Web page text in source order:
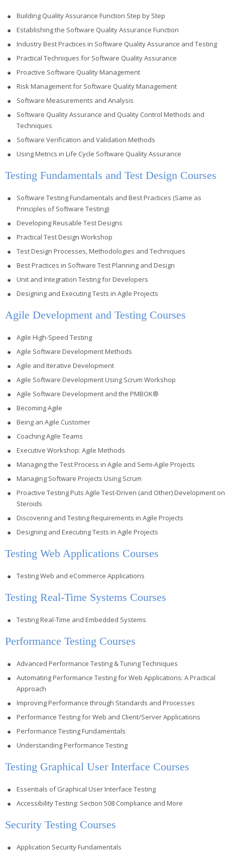
Building Quality Assurance Function Step by Step
Establishing the Software Quality Assurance Function
Industry Best Practices in Software Quality Assurance and Testing
Practical Techniques for Software Quality Assurance
Proactive Software Quality Management
Risk Management for Software Quality Management
Software Measurements and Analysis
Software Quality Assurance and Quality Control Methods and
Techniques
Software Verification and Validation Methods
Using Metrics in Life Cycle Software Quality Assurance
Testing Fundamentals and Test Design Courses
Software Testing Fundamentals and Best Practices (Same as
Principles of Software Testing)
Developing Reusable Test Designs
Practical Test Design Workshop
Test Design Processes, Methodologies and Techniques
Best Practices in Software Test Planning and Design
Unit and Integration Testing for Developers
Designing and Executing Tests in Agile Projects
Agile Development and Testing Courses
Agile High-Speed Testing
Agile Software Development Methods
Agile and Iterative Development
Agile Software Development Using Scrum Workshop
Agile Software Development and the PMBOK®
Becoming Agile
Being an Agile Customer
Coaching Agile Teams
Executive Workshop: Agile Methods
Managing the Test Process in Agile and Semi-Agile Projects
Managing Software Projects Using Scrum
Proactive Testing Puts Agile Test-Driven (and Other) Development on
Steroids
Discovering and Testing Requirements in Agile Projects
Designing and Executing Tests in Agile Projects
Testing Web Applications Courses
Testing Web and eCommerce Applications
Testing Real-Time Systems Courses
Testing Real-Time and Embedded Systems
Performance Testing Courses
Advanced Performance Testing & Tuning Techniques
Automating Performance Testing for Web Applications: A Practical
Approach
Improving Performance through Standards and Processes
Performance Testing for Web and Client/Server Applications
Performance Testing Fundamentals
Understanding Performance Testing
Testing Graphical User Interface Courses
Essentials of Graphical User Interface Testing
Accessibility Testing: Section 508 Compliance and More
Security Testing Courses
Application Security Fundamentals